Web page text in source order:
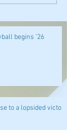
begins '26
to a lopsided victory